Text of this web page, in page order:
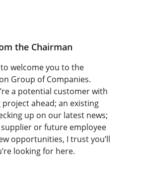
the Chairman
welcome you to the
Group of Companies.
a potential customer with
project ahead; an existing
up on our latest news;
or future employee
opportunities, I trust you’ll
looking for here.